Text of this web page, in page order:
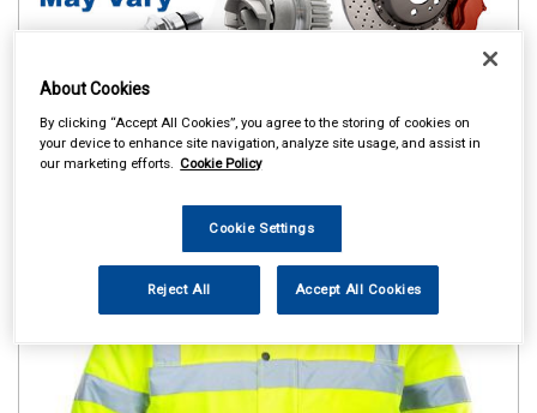
About Cookies
By clicking “Accept All Cookies”, you agree to the storing of cookies on
your device to enhance site navigation, analyze site usage, and assist in
our marketing efforts. Cookie Policy
Cookie Settings
Reject All Accept All Cookies